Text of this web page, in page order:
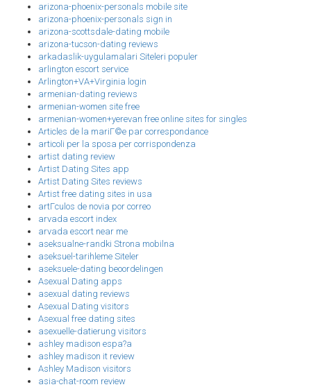
arizona-phoenix-personals mobile site
arizona-phoenix-personals sign in
arizona-scottsdale-dating mobile
arizona-tucson-dating reviews
arkadaslik-uygulamalari Siteleri populer
arlington escort service
Arlington+VA+Virginia login
armenian-dating reviews
armenian-women site free
armenian-women+yerevan free online sites for singles
Articles de la mariГ©e par correspondance
articoli per la sposa per corrispondenza
artist dating review
Artist Dating Sites app
Artist Dating Sites reviews
Artist free dating sites in usa
artГ­culos de novia por correo
arvada escort index
arvada escort near me
aseksualne-randki Strona mobilna
aseksuel-tarihleme Siteler
aseksuele-dating beoordelingen
Asexual Dating apps
asexual dating reviews
Asexual Dating visitors
Asexual free dating sites
asexuelle-datierung visitors
ashley madison espa?a
ashley madison it review
Ashley Madison visitors
asia-chat-room review